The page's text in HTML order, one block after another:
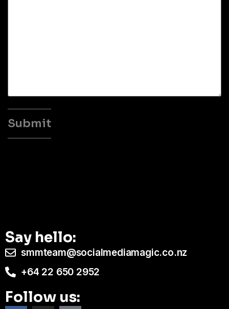
Say hello:
smmteam@socialmediamagic.co.nz
+64 22 650 2952
Follow us: